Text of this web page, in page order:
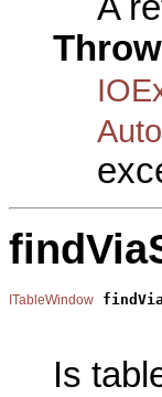
A
ITableWindow
Is